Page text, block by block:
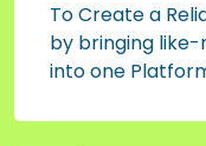
To Create a
by bringing like-
into one